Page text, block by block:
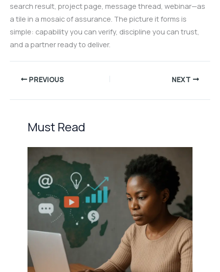
search result, project page, message thread, webinar—as
a tile in a mosaic of assurance. The picture it forms is
simple: capability you can verify, discipline you can trust,
and a partner ready to deliver.
PREVIOUS NEXT
Must Read